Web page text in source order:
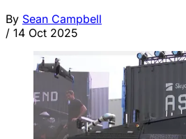
By Sean Campbell
/ 14 Oct 2025